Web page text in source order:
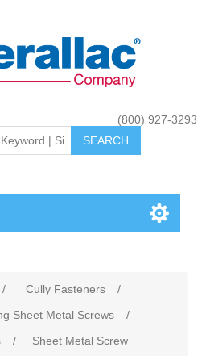
(800) 927-3293
/ Cully Fasteners
/
Sheet Metal Screws
/
/ Sheet Metal Screw